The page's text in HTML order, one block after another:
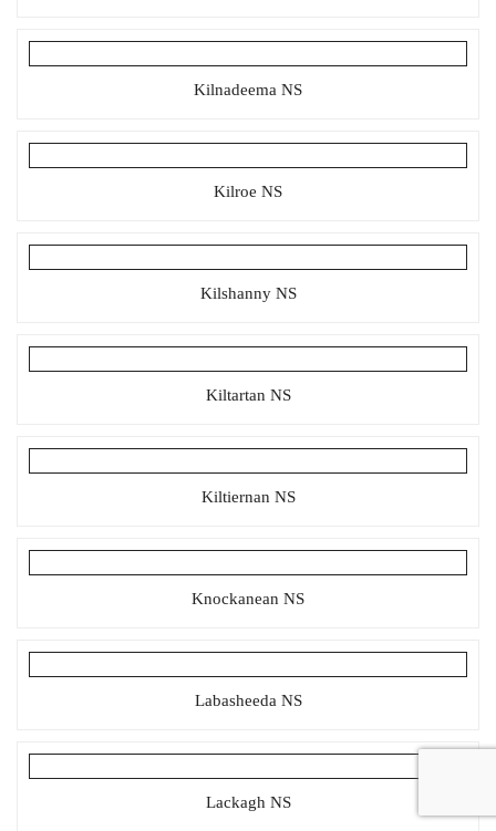
Kilnadeema NS
Kilroe NS
Kilshanny NS
Kiltartan NS
Kiltiernan NS
Knockanean NS
Labasheeda NS
Lackagh NS